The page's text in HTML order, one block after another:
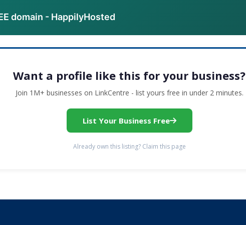
domain - HappilyHosted
Want a profile like this for your business?
Join 1M+ businesses on LinkCentre - list yours free in under 2 minutes.
List Your Business Free
Already own this listing? Claim this page